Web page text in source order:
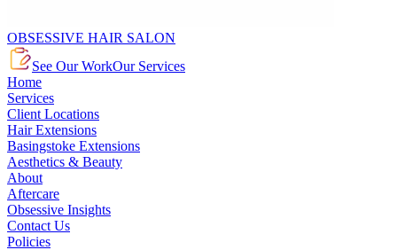
OBSESSIVE HAIR SALON
See Our WorkOur Services
Home
Services
Client Locations
Hair Extensions
Basingstoke Extensions
Aesthetics & Beauty
About
Aftercare
Obsessive Insights
Contact Us
Policies